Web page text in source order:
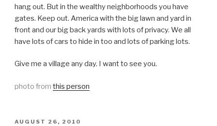
hang out. But in the wealthy neighborhoods you have
gates. Keep out. America with the big lawn and yard in
front and our big back yards with lots of privacy. We all
have lots of cars to hide in too and lots of parking lots.
Give me a village any day. I want to see you.
photo from this person
POSTED
AUGUST 26, 2010